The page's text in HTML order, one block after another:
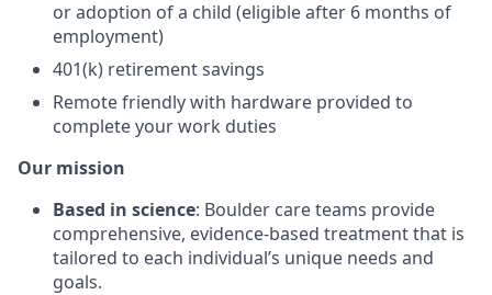
or adoption of a child (eligible after 6 months of
employment)
401(k) retirement savings
Remote friendly with hardware provided to
complete your work duties
Our mission
Based in science: Boulder care teams provide
comprehensive, evidence-based treatment that is
tailored to each individual’s unique needs and
goals.